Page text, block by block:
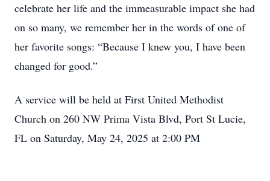
celebrate her life and the immeasurable impact she had
on so many, we remember her in the words of one of
her favorite songs: “Because I knew you, I have been
changed for good.”
A service will be held at First United Methodist
Church on 260 NW Prima Vista Blvd, Port St Lucie,
FL on Saturday, May 24, 2025 at 2:00 PM